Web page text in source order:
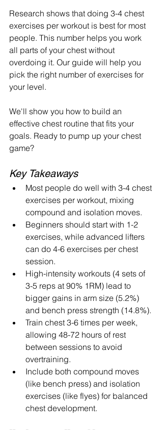
Research shows that doing 3-4 chest
exercises per workout is best for most
people. This number helps you work
all parts of your chest without
overdoing it. Our guide will help you
pick the right number of exercises for
your level.
We'll show you how to build an
effective chest routine that fits your
goals. Ready to pump up your chest
game?
Key Takeaways
Most people do well with 3-4 chest
exercises per workout, mixing
compound and isolation moves.
Beginners should start with 1-2
exercises, while advanced lifters
can do 4-6 exercises per chest
session.
High-intensity workouts (4 sets of
3-5 reps at 90% 1RM) lead to
bigger gains in arm size (5.2%)
and bench press strength (14.8%).
Train chest 3-6 times per week,
allowing 48-72 hours of rest
between sessions to avoid
overtraining.
Include both compound moves
(like bench press) and isolation
exercises (like flyes) for balanced
chest development.